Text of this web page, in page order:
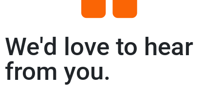
We'd love to hear
from you.